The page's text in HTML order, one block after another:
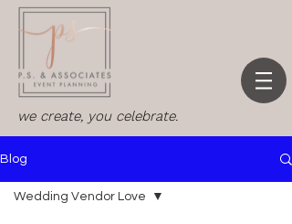
we create, you celebrate.
Blog
Wedding Vendor Love